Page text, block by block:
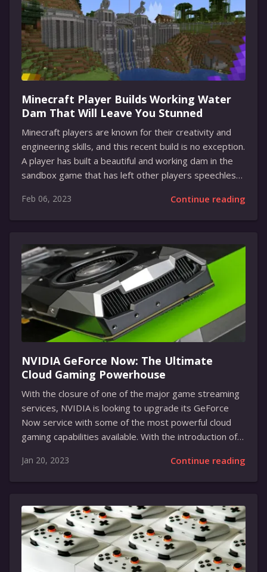
hide the bar from the options menu. Other features
available for users include the...
Minecraft Player Builds Working Water
Dam That Will Leave You Stunned
Minecraft players are known for their creativity and
engineering skills, and this recent build is no exception.
A player has built a beautiful and working dam in the
sandbox game that has left other players speechless.
pleasing, but it is also a functional waterway with
a large lake with a waterfall. It also features a small
bridge that players can cross to get to the other side
of the lake. Furthermore, the dam is equipped with a...
Feb 06, 2023 Continue reading
NVIDIA GeForce Now: The Ultimate
Cloud Gaming Powerhouse
With the closure of one of the major game streaming
services, NVIDIA is looking to upgrade its GeForce
Now service with some of the most powerful cloud
gaming capabilities available. With the introduction of
NVIDIA is looking to take cloud gaming to the next
addition of the SuperPODs, GeForce Now is now able
to deliver a host of new features, such as improved
latency and frame rates, higher refresh rates for
smoother gaming, and support for ultra-wide
resolutions for...
Jan 20, 2023 Continue reading